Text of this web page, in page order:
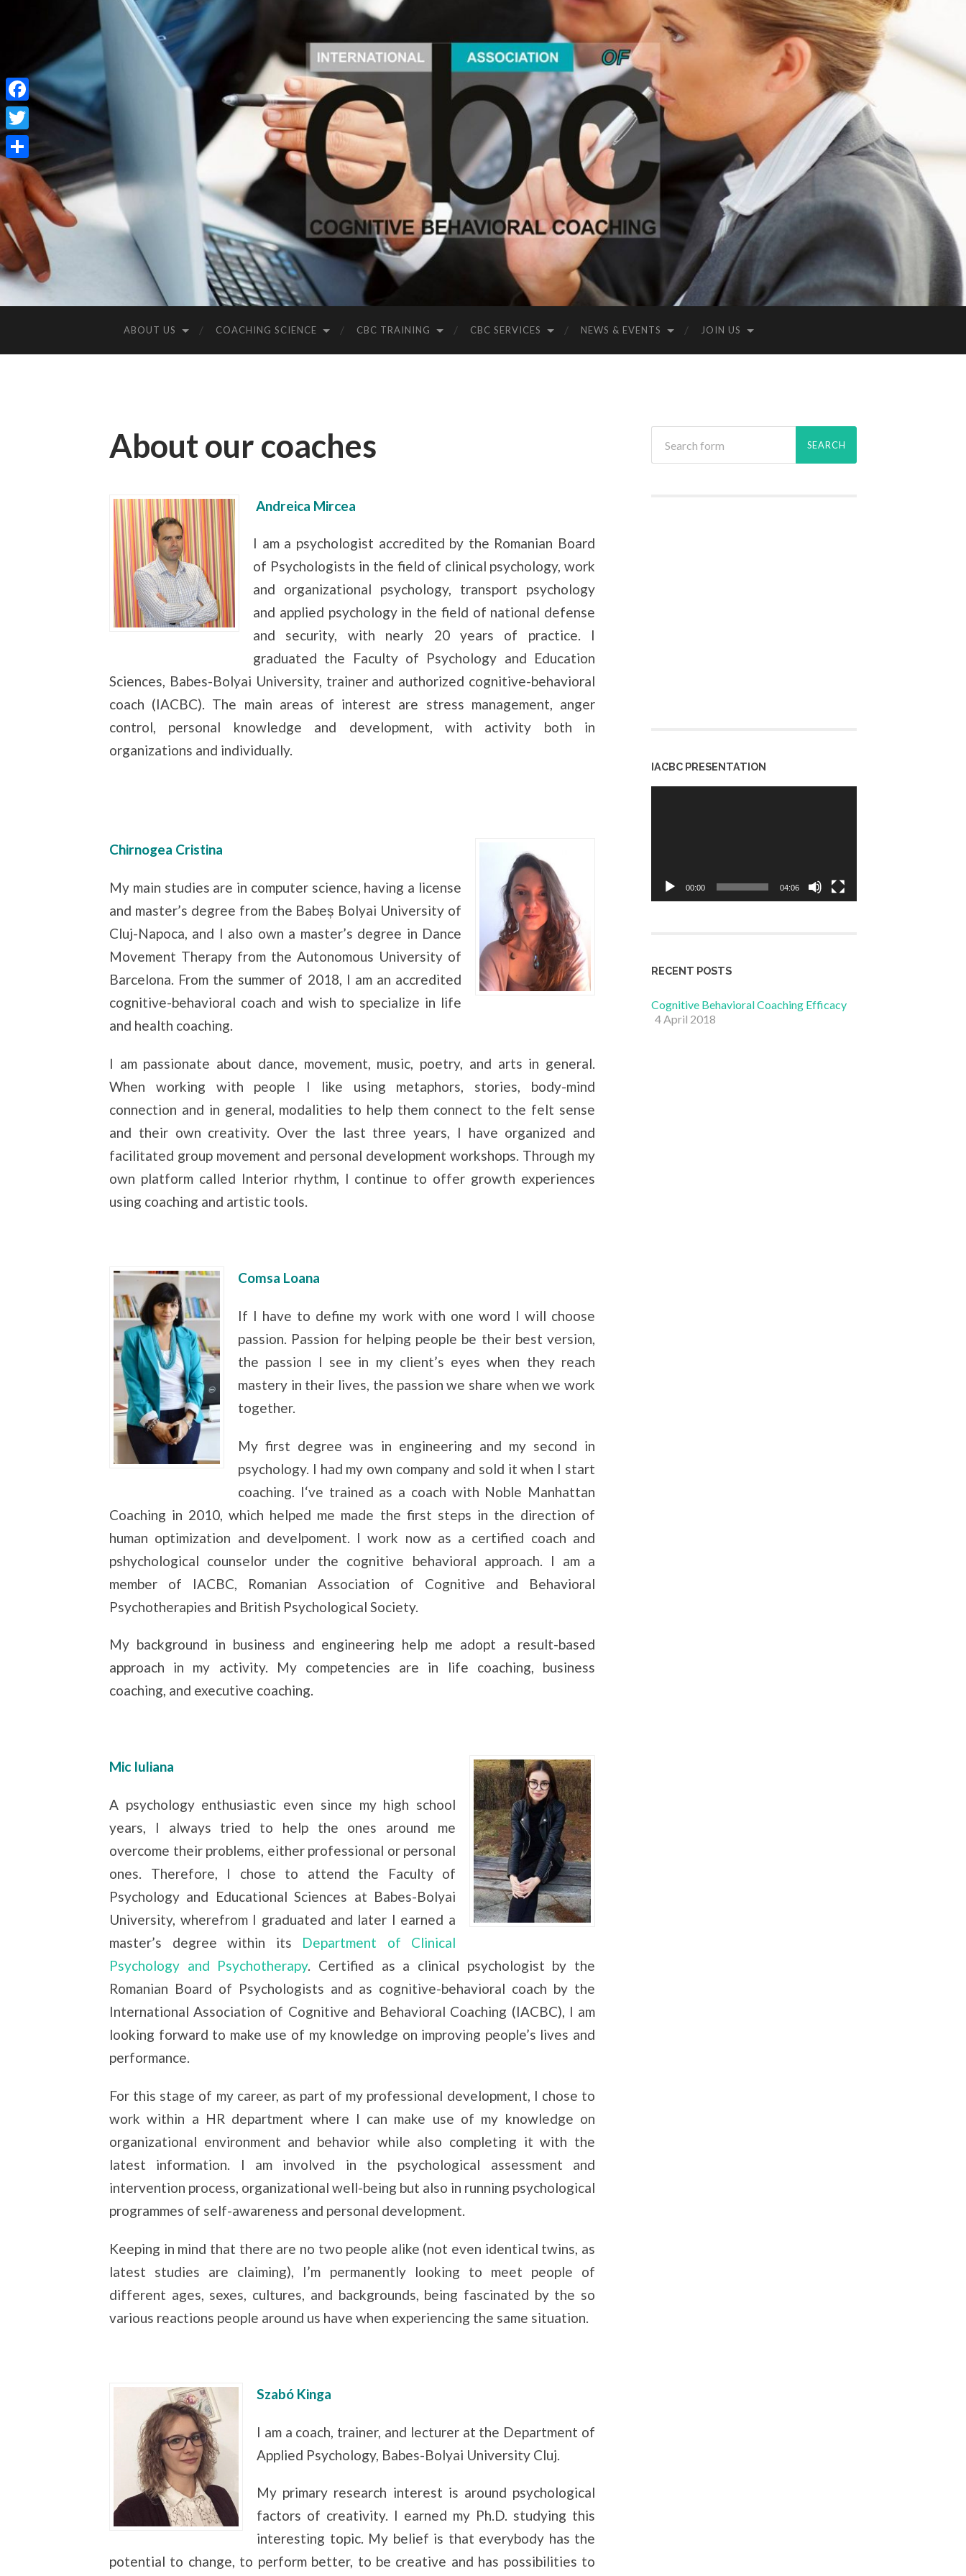
ABOUT US COACHING SCIENCE CBC TRAINING CBC SERVICES NEWS & EVENTS JOIN US
About our coaches
Andreica Mircea
I am a psychologist accredited by the Romanian Board
of Psychologists in the field of clinical psychology, work
and organizational psychology, transport psychology
and applied psychology in the field of national defense
and security, with nearly 20 years of practice. I
graduated the Faculty of Psychology and Education
Sciences, Babes-Bolyai University, trainer and authorized cognitive-behavioral
coach (IACBC). The main areas of interest are stress management, anger
control, personal knowledge and development, with activity both in
organizations and individually.
Chirnogea Cristina
My main studies are in computer science, having a license
and master’s degree from the Babeș Bolyai University of
Cluj-Napoca, and I also own a master’s degree in Dance
Movement Therapy from the Autonomous University of
Barcelona. From the summer of 2018, I am an accredited
cognitive-behavioral coach and wish to specialize in life
and health coaching.
I am passionate about dance, movement, music, poetry, and arts in general.
When working with people I like using metaphors, stories, body-mind
connection and in general, modalities to help them connect to the felt sense
and their own creativity. Over the last three years, I have organized and
facilitated group movement and personal development workshops. Through my
own platform called Interior rhythm, I continue to offer growth experiences
using coaching and artistic tools.
Comsa Loana
If I have to define my work with one word I will choose
passion. Passion for helping people be their best version,
the passion I see in my client’s eyes when they reach
mastery in their lives, the passion we share when we work
together.
My first degree was in engineering and my second in
psychology. I had my own company and sold it when I start
coaching. I‘ve trained as a coach with Noble Manhattan
Coaching in 2010, which helped me made the first steps in the direction of
human optimization and develpoment. I work now as a certified coach and
pshychological counselor under the cognitive behavioral approach. I am a
member of IACBC, Romanian Association of Cognitive and Behavioral
Psychotherapies and British Psychological Society.
My background in business and engineering help me adopt a result-based
approach in my activity. My competencies are in life coaching, business
coaching, and executive coaching.
Mic Iuliana
A psychology enthusiastic even since my high school
years, I always tried to help the ones around me
overcome their problems, either professional or personal
ones. Therefore, I chose to attend the Faculty of
Psychology and Educational Sciences at Babes-Bolyai
University, wherefrom I graduated and later I earned a
master’s degree within its Department of Clinical
Psychology and Psychotherapy. Certified as a clinical psychologist by the
Romanian Board of Psychologists and as cognitive-behavioral coach by the
International Association of Cognitive and Behavioral Coaching (IACBC), I am
looking forward to make use of my knowledge on improving people’s lives and
performance.
For this stage of my career, as part of my professional development, I chose to
work within a HR department where I can make use of my knowledge on
organizational environment and behavior while also completing it with the
latest information. I am involved in the psychological assessment and
intervention process, organizational well-being but also in running psychological
programmes of self-awareness and personal development.
Keeping in mind that there are no two people alike (not even identical twins, as
latest studies are claiming), I’m permanently looking to meet people of
different ages, sexes, cultures, and backgrounds, being fascinated by the so
various reactions people around us have when experiencing the same situation.
Szabó Kinga
I am a coach, trainer, and lecturer at the Department of
Applied Psychology, Babes-Bolyai University Cluj.
My primary research interest is around psychological
factors of creativity. I earned my Ph.D. studying this
interesting topic. My belief is that everybody has the
potential to change, to perform better, to be creative and has possibilities to
IACBC PRESENTATION
00:00 04:06
RECENT POSTS
Cognitive Behavioral Coaching Efficacy
4 April 2018
Facebook
Twitter
Share